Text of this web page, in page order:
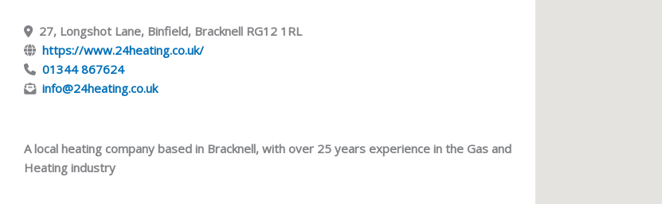
27, Longshot Lane, Binfield, Bracknell RG12 1RL
https://www.24heating.co.uk/
01344 867624
info@24heating.co.uk
A local heating company based in Bracknell, with over 25 years experience in the Gas and
Heating industry